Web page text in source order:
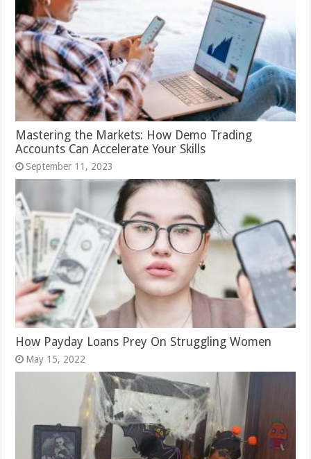
Mastering the Markets: How Demo Trading
Accounts Can Accelerate Your Skills
September 11, 2023
How Payday Loans Prey On Struggling Women
May 15, 2022